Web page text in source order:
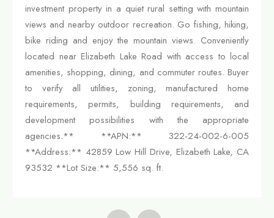
investment property in a quiet rural setting with mountain
views and nearby outdoor recreation. Go fishing, hiking,
bike riding and enjoy the mountain views. Conveniently
located near Elizabeth Lake Road with access to local
amenities, shopping, dining, and commuter routes. Buyer
to verify all utilities, zoning, manufactured home
requirements, permits, building requirements, and
development possibilities with the appropriate
agencies.** **APN:** 322-24-002-6-005
**Address:** 42859 Low Hill Drive, Elizabeth Lake, CA
93532 **Lot Size:** 5,556 sq. ft.